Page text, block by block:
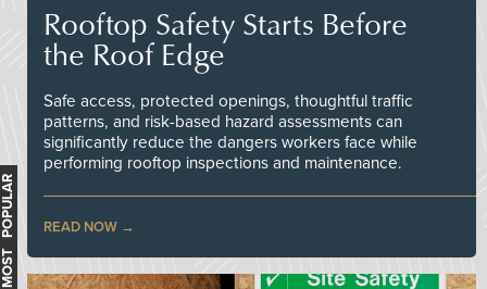
Rooftop Safety Starts Before
the Roof Edge
Safe access, protected openings, thoughtful traffic
patterns, and risk-based hazard assessments can
significantly reduce the dangers workers face while
performing rooftop inspections and maintenance.
READ NOW
MOST POPULAR